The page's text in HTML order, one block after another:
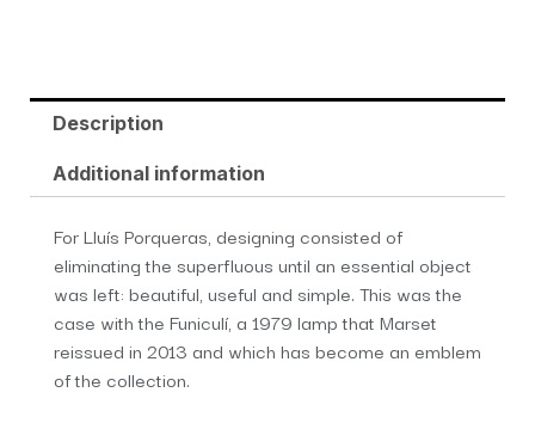
Description
Additional information
For Lluís Porqueras, designing consisted of
eliminating the superfluous until an essential object
was left: beautiful, useful and simple. This was the
case with the Funiculí, a 1979 lamp that Marset
reissued in 2013 and which has become an emblem
of the collection.